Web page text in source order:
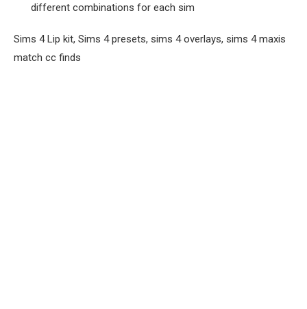
different combinations for each sim
Sims 4 Lip kit, Sims 4 presets, sims 4 overlays, sims 4 maxis
match cc finds